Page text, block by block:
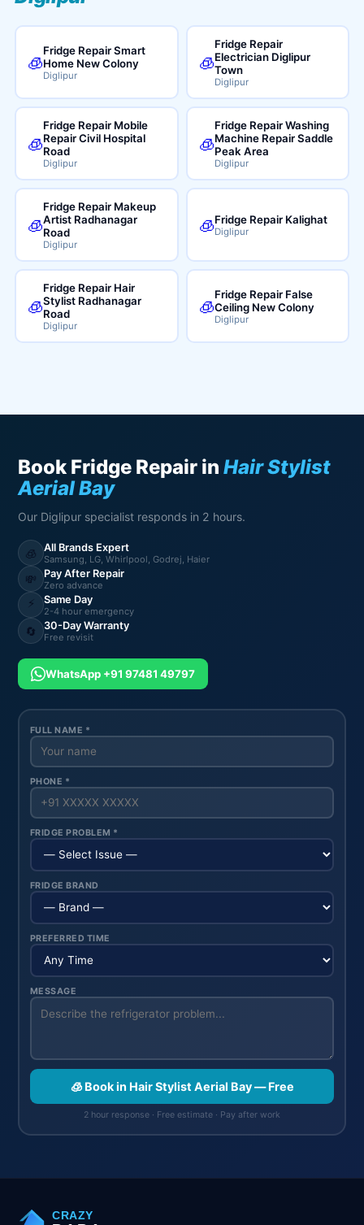
🧊
Fridge Repair Smart
Home New Colony
Diglipur
🧊
Fridge Repair
Electrician Diglipur
Town
Diglipur
🧊
Fridge Repair Mobile
Repair Civil Hospital
Road
Diglipur
🧊
Fridge Repair Washing
Machine Repair Saddle
Peak Area
Diglipur
🧊
Fridge Repair Makeup
Artist Radhanagar
Road
Diglipur
🧊Fridge Repair Kalighat
Diglipur
🧊
Fridge Repair Hair
Stylist Radhanagar
Road
Diglipur
🧊
Fridge Repair False
Ceiling New Colony
Diglipur
Book Fridge Repair inHair Stylist
Aerial Bay
Our Diglipur specialist responds in 2 hours.
🧊 All Brands Expert
Samsung, LG, Whirlpool, Godrej, Haier
💸 Pay After Repair
Zero advance
⚡ Same Day
2-4 hour emergency
🔄 30-Day Warranty
Free revisit
WhatsApp +91 97481 49797
FULL NAME *
PHONE *
FRIDGE PROBLEM *
FRIDGE BRAND
PREFERRED TIME
MESSAGE
🧊 Book in Hair Stylist Aerial Bay — Free
2 hour response · Free estimate · Pay after work
CRAZY